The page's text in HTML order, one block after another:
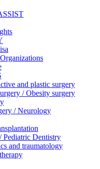
and plastic surgery
/ Obesity surgery
/ Neurology
Pediatric Dentistry
and traumatology